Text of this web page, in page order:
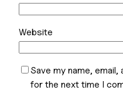
Website
Save my name,
for the next time I